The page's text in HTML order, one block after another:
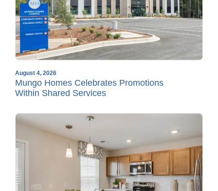
August 4, 2026
Mungo Homes Celebrates Promotions
Within Shared Services